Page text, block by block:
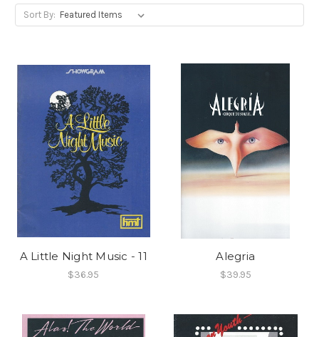
Sort By:
A Little Night Music - 11
$36.95
Alegria
$39.95